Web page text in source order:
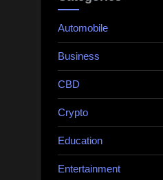
Automobile
Business
CBD
Crypto
Education
Entertainment